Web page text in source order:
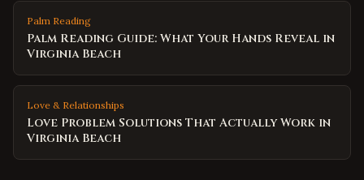
Palm Reading
Palm Reading Guide: What Your Hands Reveal in
Virginia Beach
Love & Relationships
Love Problem Solutions That Actually Work in
Virginia Beach